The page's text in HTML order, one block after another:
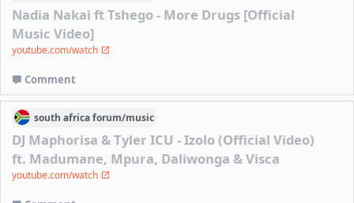
Nadia Nakai ft Tshego - More Drugs [Official
Music Video]
youtube.com/watch
Comment
south africaforum/music
DJ Maphorisa & Tyler ICU - Izolo (Official Video)
ft. Madumane, Mpura, Daliwonga & Visca
youtube.com/watch